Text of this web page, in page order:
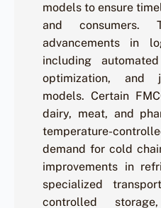
models to ensure
and
advancements in
including
optimization, and
models. Certain
dairy, meat, and
temperature-
demand for cold
improvements in
specialized
controlled